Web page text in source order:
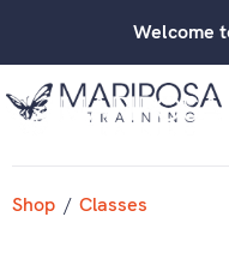
Welcome
Shop / Classes